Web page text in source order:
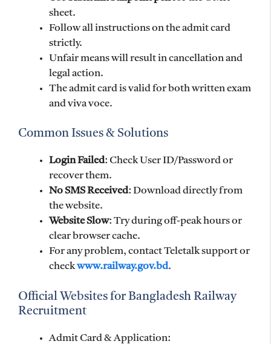
sheet.
Follow all instructions on the admit card
strictly.
Unfair means will result in cancellation and
legal action.
The admit card is valid for both written exam
and viva voce.
Common Issues & Solutions
Login Failed: Check User ID/Password or
recover them.
No SMS Received: Download directly from
the website.
Website Slow: Try during off-peak hours or
clear browser cache.
For any problem, contact Teletalk support or
checkwww.railway.gov.bd.
Official Websites for Bangladesh Railway
Recruitment
Admit Card & Application: